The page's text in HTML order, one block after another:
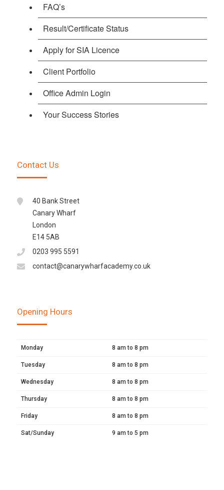
FAQ’s
Result/Certificate Status
Apply for SIA Licence
Client Portfolio
Office Admin Login
Your Success Stories
Contact Us
40 Bank Street
Canary Wharf
London
E14 5AB
0203 995 5591
contact@canarywharfacademy.co.uk
Opening Hours
Monday 8 am to 8 pm
Tuesday 8 am to 8 pm
Wednesday 8 am to 8 pm
Thursday 8 am to 8 pm
Friday 8 am to 8 pm
Sat/Sunday 9 am to 5 pm